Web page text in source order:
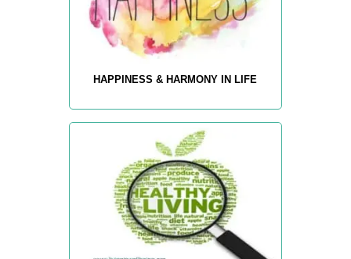
HAPPINESS & HARMONY IN LIFE